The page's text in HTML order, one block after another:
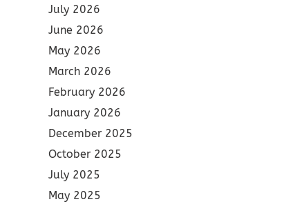
July 2026
June 2026
May 2026
March 2026
February 2026
January 2026
December 2025
October 2025
July 2025
May 2025